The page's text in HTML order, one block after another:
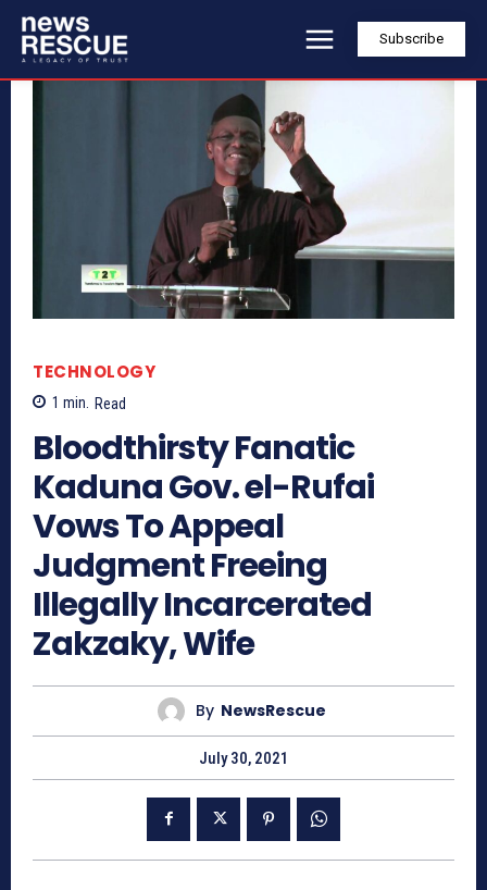
Subscribe
TECHNOLOGY
1 min. Read
Bloodthirsty Fanatic
Kaduna Gov. el-Rufai
Vows To Appeal
Judgment Freeing
Illegally Incarcerated
Zakzaky, Wife
By NewsRescue
July 30, 2021